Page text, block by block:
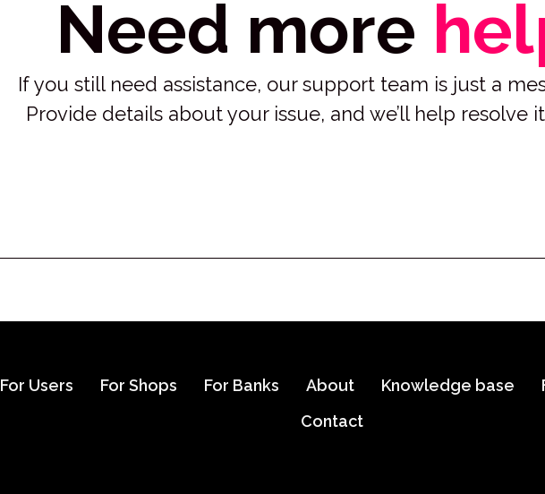
Need more
If you still need assistance, our support team is just a
Provide details about your issue, and we’ll help resolve
For Users For Shops For Banks About Knowledge base
Contact